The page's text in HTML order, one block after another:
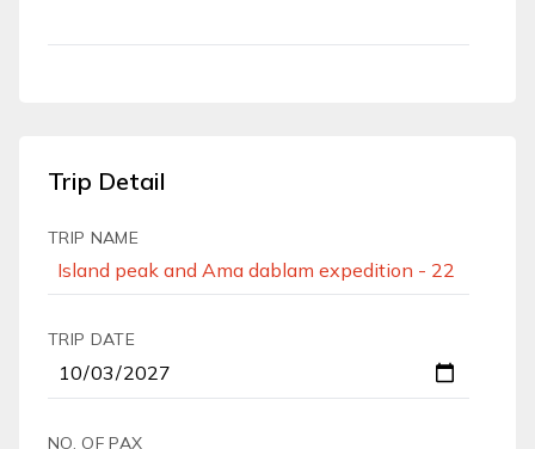
Trip Detail
TRIP NAME
TRIP DATE
NO. OF PAX